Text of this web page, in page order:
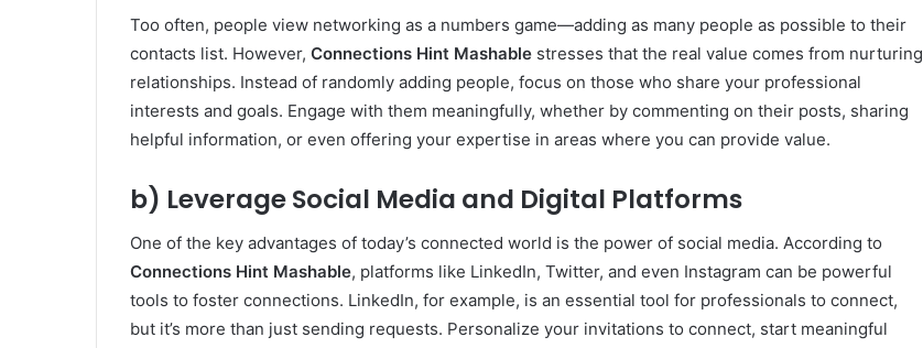
Too often, people view networking as a numbers game—adding as many people as possible to their
contacts list. However, Connections Hint Mashable stresses that the real value comes from nurturing
relationships. Instead of randomly adding people, focus on those who share your professional
interests and goals. Engage with them meaningfully, whether by commenting on their posts, sharing
helpful information, or even offering your expertise in areas where you can provide value.
b) Leverage Social Media and Digital Platforms
One of the key advantages of today’s connected world is the power of social media. According to
Connections Hint Mashable, platforms like LinkedIn, Twitter, and even Instagram can be powerful
tools to foster connections. LinkedIn, for example, is an essential tool for professionals to connect,
but it’s more than just sending requests. Personalize your invitations to connect, start meaningful